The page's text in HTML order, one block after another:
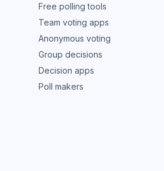
Free polling tools
Team voting apps
Anonymous voting
Group decisions
Decision apps
Poll makers